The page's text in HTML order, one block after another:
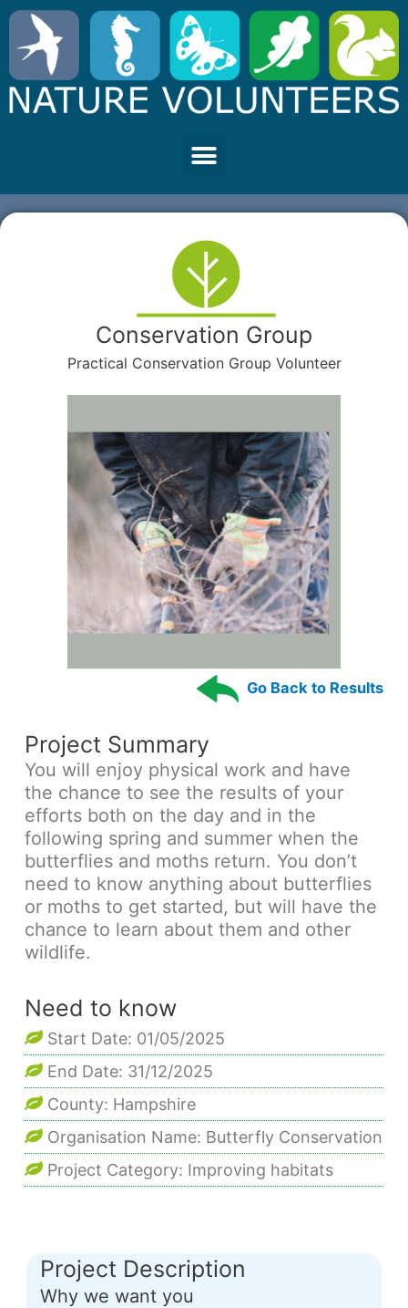
Conservation Group
Practical Conservation Group Volunteer
Go Back to Results
Project Summary
You will enjoy physical work and have
the chance to see the results of your
efforts both on the day and in the
following spring and summer when the
butterflies and moths return. You don’t
need to know anything about butterflies
or moths to get started, but will have the
chance to learn about them and other
wildlife.
Need to know
Start Date: 01/05/2025
End Date: 31/12/2025
County: Hampshire
Organisation Name: Butterfly Conservation
Project Category: Improving habitats
Project Description
Why we want you